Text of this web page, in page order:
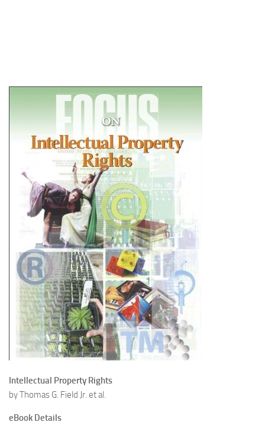
Intellectual Property Rights
by Thomas G. Field Jr. et al.
eBook Details